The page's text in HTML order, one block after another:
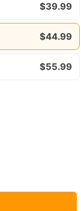
$39.99
$44.99
$55.99